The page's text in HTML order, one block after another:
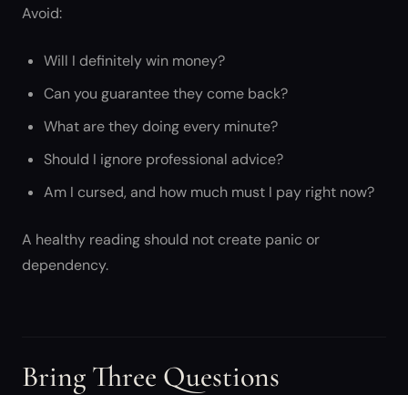
Avoid:
Will I definitely win money?
Can you guarantee they come back?
What are they doing every minute?
Should I ignore professional advice?
Am I cursed, and how much must I pay right now?
A healthy reading should not create panic or
dependency.
Bring Three Questions